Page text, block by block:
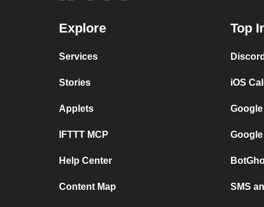
Explore
Services
Stories
Applets
IFTTT MCP
Help Center
Content Map
Top
iOS
SMS